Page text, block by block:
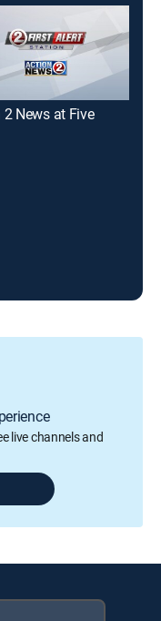
News at Five
live channels and